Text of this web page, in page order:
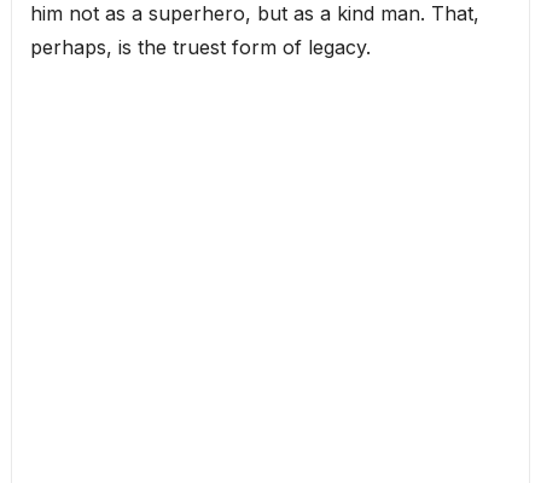
him not as a superhero, but as a kind man. That,
perhaps, is the truest form of legacy.